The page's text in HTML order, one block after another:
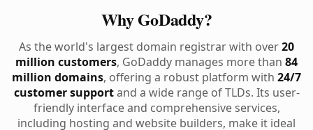
Why GoDaddy?
As the world's largest domain registrar with over20
million customers, GoDaddy manages more than 84
million domains, offering a robust platform with 24/7
customer supportand a wide range of TLDs. Its user-
friendly interface and comprehensive services,
including hosting and website builders, make it ideal